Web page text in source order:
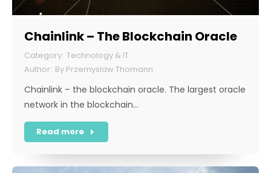
Chainlink – The Blockchain Oracle
Technology & IT
By Przemyslaw Thomann
Chainlink – the blockchain oracle. The largest oracle
network in the blockchain…
Read more